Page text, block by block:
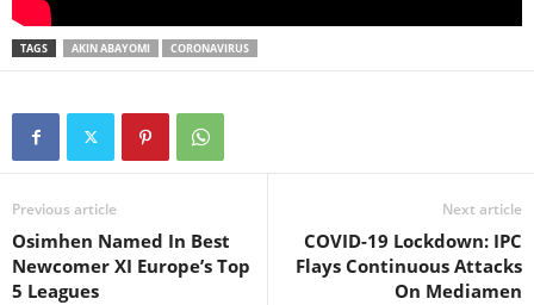
TAGS AKIN ABAYOMI CORONAVIRUS
Previous article
Osimhen Named In Best
Newcomer XI Europe’s Top
5 Leagues
Next article
COVID-19 Lockdown: IPC
Flays Continuous Attacks
On Mediamen